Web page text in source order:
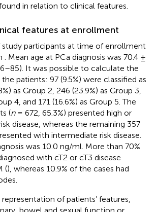
in relation to clinical features.
features at enrollment
participants at time of enrollment
. Mean age at PCa diagnosis was 70.4 ±
It was possible to calculate the
patients: 97 (9.5%) were classified as
as Group 2, 246 (23.9%) as Group 3,
4, and 171 (16.6%) as Group 5. The
(n= 672, 65.3%) presented high or
disease, whereas the remaining 357
with intermediate risk disease.
was 10.0 ng/ml. More than 70%
with cT2 or cT3 disease
(), whereas 10.9% of the cases had
of patients’ features,
bowel and sexual function or